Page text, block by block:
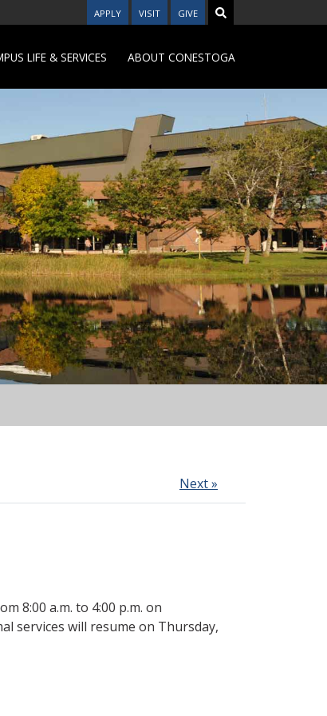
APPLY VISIT GIVE
LIFE & SERVICES ABOUT CONESTOGA
Next »
8:00 a.m. to 4:00 p.m. on
services will resume on Thursday,